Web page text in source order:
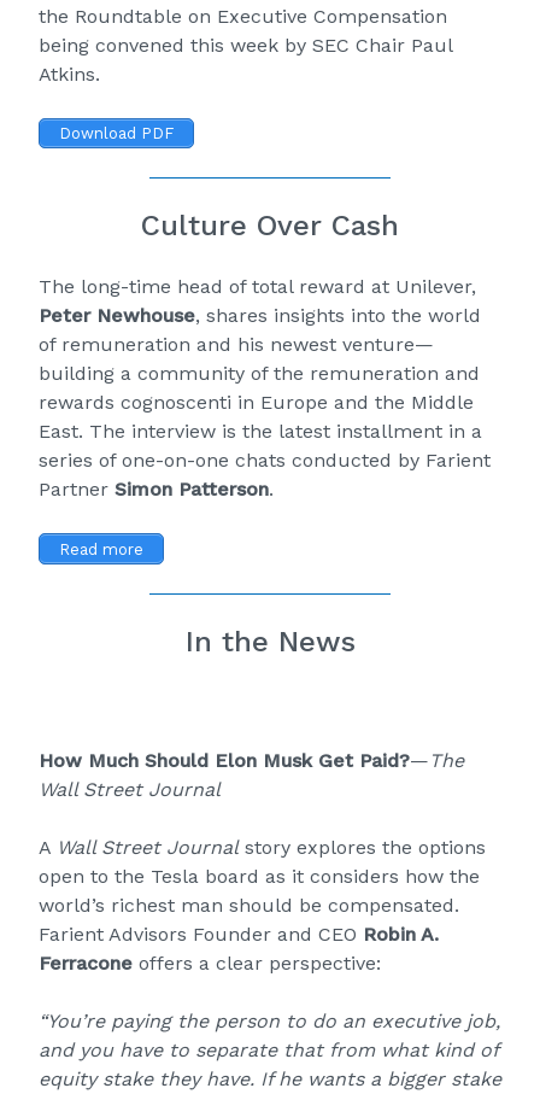
the Roundtable on Executive Compensation
being convened this week by SEC Chair Paul
Atkins.
Download PDF
Culture Over Cash
The long-time head of total reward at Unilever,
Peter Newhouse, shares insights into the world
of remuneration and his newest venture—
building a community of the remuneration and
rewards cognoscenti in Europe and the Middle
East. The interview is the latest installment in a
series of one-on-one chats conducted by Farient
Partner Simon Patterson.
Read more
In the News
How Much Should Elon Musk Get Paid?— The
Wall Street Journal
A Wall Street Journalstory explores the options
open to the Tesla board as it considers how the
world’s richest man should be compensated.
Farient Advisors Founder and CEO Robin A.
Ferracone offers a clear perspective:
“You’re paying the person to do an executive job,
and you have to separate that from what kind of
equity stake they have. If he wants a bigger stake